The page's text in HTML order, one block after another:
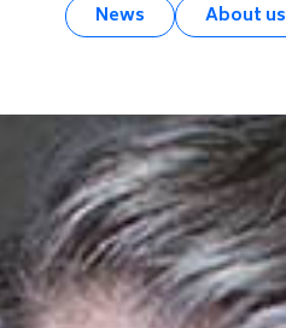
News About us